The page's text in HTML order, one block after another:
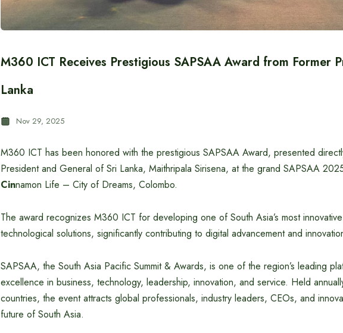
M360 ICT Receives Prestigious SAPSAA Award from Former
Lanka
Nov 29, 2025
M360 ICT has been honored with the prestigious SAPSAA Award, presented
President and General of Sri Lanka, Maithripala Sirisena, at the grand SAPSAA
Cinnamon Life – City of Dreams, Colombo.
The award recognizes M360 ICT for developing one of South Asia’s most
technological solutions, significantly contributing to digital advancement and
SAPSAA, the South Asia Pacific Summit & Awards, is one of the region’s leading
excellence in business, technology, leadership, innovation, and service. Held
countries, the event attracts global professionals, industry leaders, CEOs, and
future of South Asia.